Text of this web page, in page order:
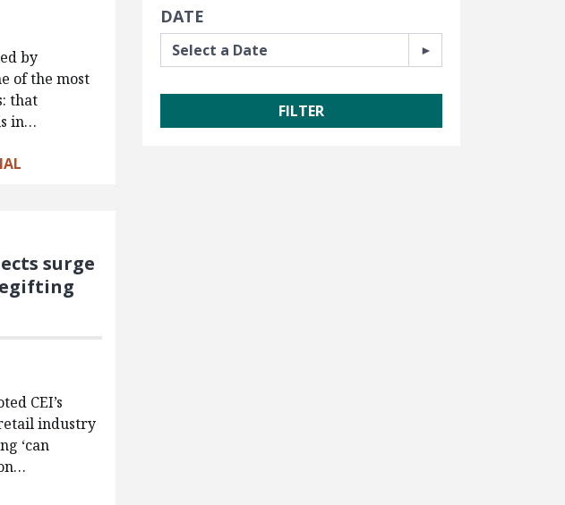
DATE
by
of the most
that
in…
surge
CEI’s
industry
‘can